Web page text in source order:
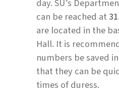
day. SU’s
can be reached at
are located in the
Hall. It is
numbers be saved
that they can be
times of duress.